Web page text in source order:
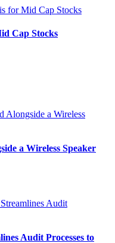
Cap Stocks
a Wireless Speaker
Audit Processes to